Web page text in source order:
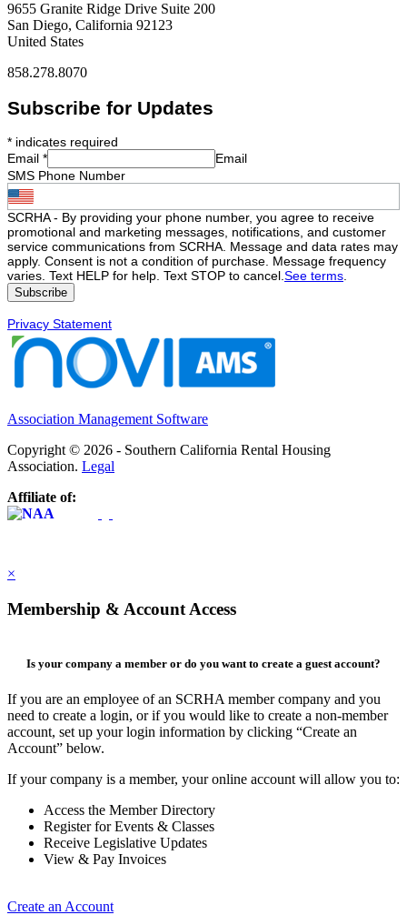
9655 Granite Ridge Drive Suite 200
San Diego, California 92123
United States
858.278.8070
Subscribe for Updates
* indicates required
Email *
Email
SMS Phone Number
SCRHA - By providing your phone number, you agree to receive
promotional and marketing messages, notifications, and customer
service communications from SCRHA. Message and data rates may
apply. Consent is not a condition of purchase. Message frequency
varies. Text HELP for help. Text STOP to cancel. See terms
Privacy Statement
Association Management Software
Copyright © 2026 - Southern California Rental Housing
Association. Legal
Affiliate of:
×
Membership & Account Access
Is your company a member or do you want to create a guest account?
If you are an employee of an SCRHA member company and you
need to create a login, or if you would like to create a non-member
account, set up your login information by clicking “Create an
Account” below.
If your company is a member, your online account will allow you to:
Access the Member Directory
Register for Events & Classes
Receive Legislative Updates
View & Pay Invoices
Create an Account